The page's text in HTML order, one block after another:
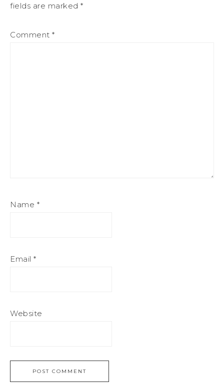
fields are marked *
Comment *
Name *
Email *
Website